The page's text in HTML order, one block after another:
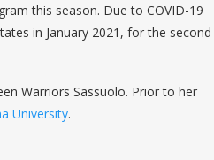
this season. Due to COVID-19
in January 2021, for the second
Warriors Sassuolo. Prior to her
University.